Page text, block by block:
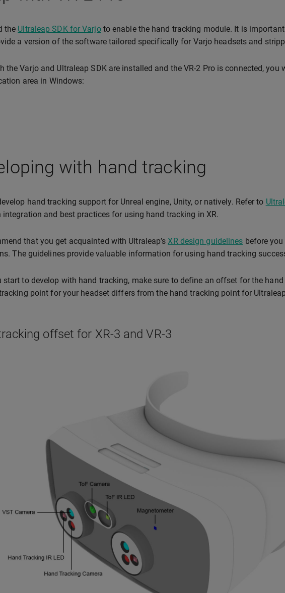
the Ultraleap SDK for Varjoto enable the hand tracking module. It is
a version of the software tailored specifically for Varjo headsets and
the Varjo and Ultraleap SDK are installed and the VR-2 Pro is connected, you
area in Windows:
with hand tracking
hand tracking support for Unreal engine, Unity, or natively. Refer to
integration and best practices for using hand tracking in XR.
that you get acquainted with Ultraleap’sXR design guidelines before
The guidelines provide valuable information for using hand tracking
start to develop with hand tracking, make sure to define an offset for the
point for your headset differs from the hand tracking point for
offset for XR-3 and VR-3